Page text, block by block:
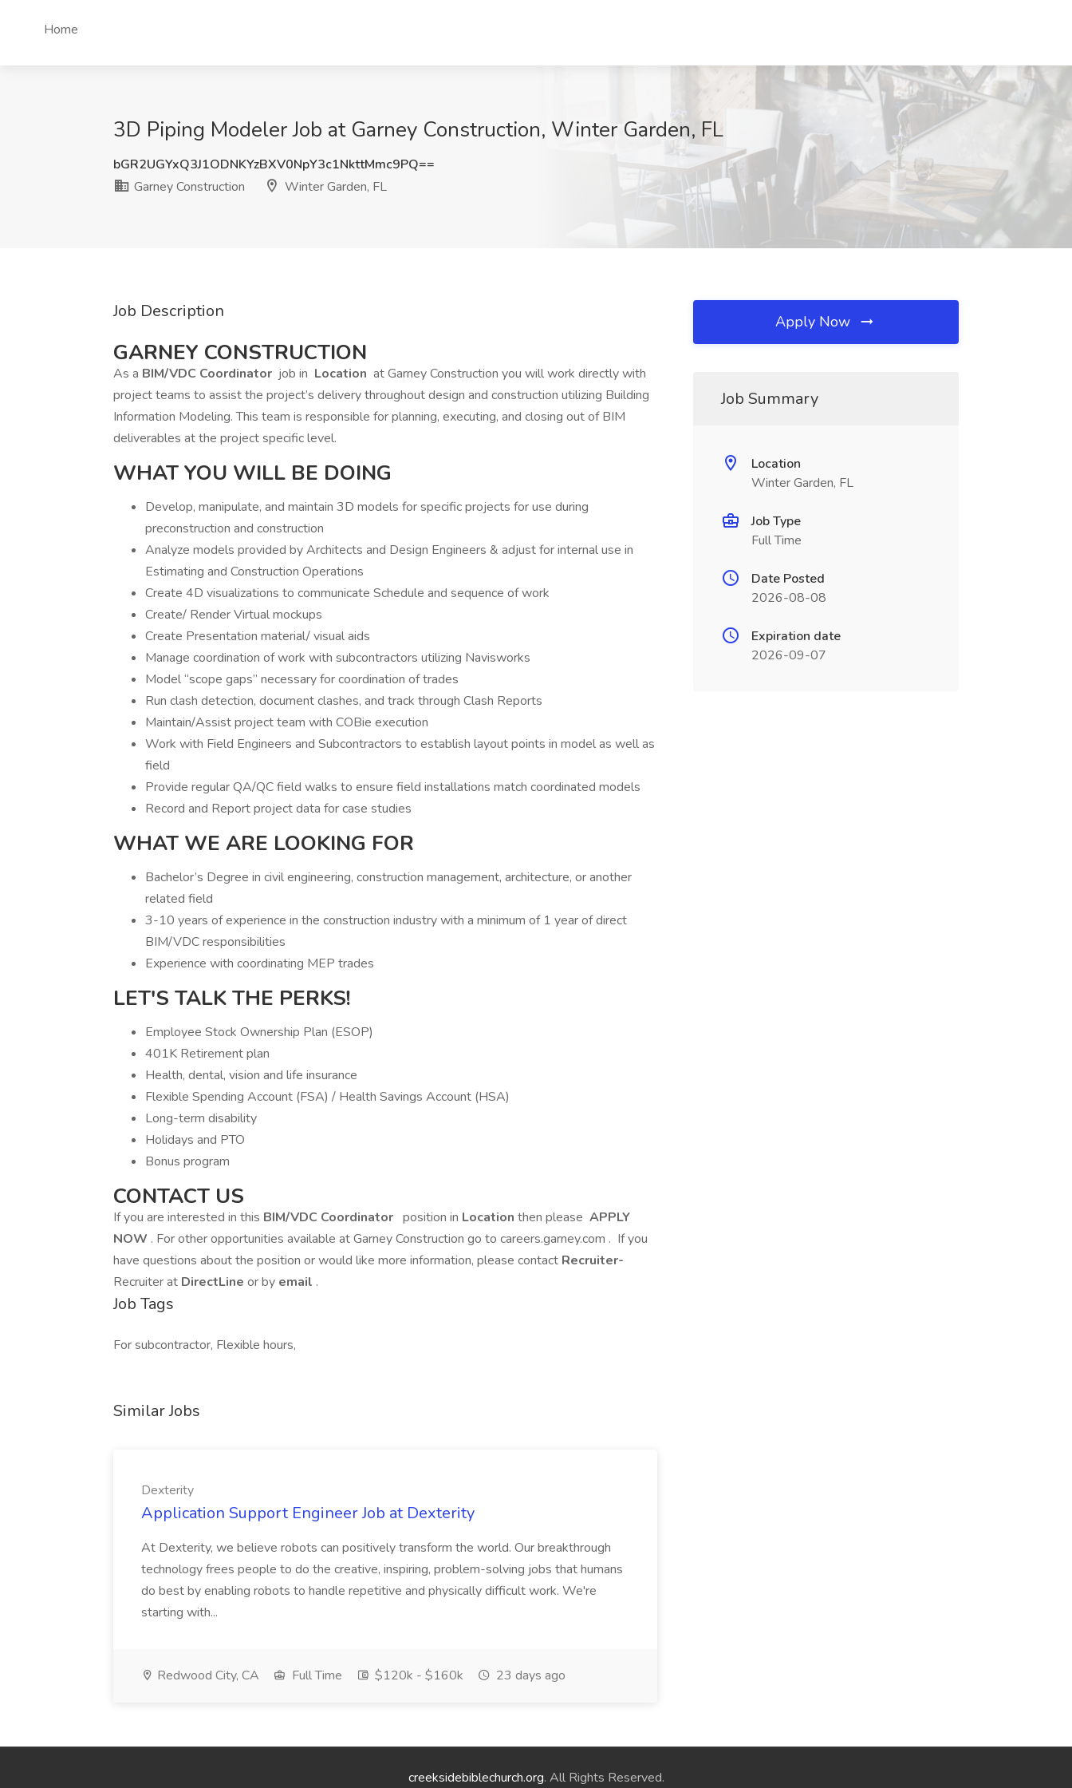
Home
3D Piping Modeler Job at Garney Construction, Winter Garden, FL
bGR2UGYxQ3J1ODNKYzBXV0NpY3c1NkttMmc9PQ==
Garney Construction
Winter Garden, FL
Job Description
GARNEY CONSTRUCTION
As a BIM/VDC Coordinator job in Location at Garney Construction you will work directly with
project teams to assist the project’s delivery throughout design and construction utilizing Building
Information Modeling. This team is responsible for planning, executing, and closing out of BIM
deliverables at the project specific level.
WHAT YOU WILL BE DOING
Develop, manipulate, and maintain 3D models for specific projects for use during
preconstruction and construction
Analyze models provided by Architects and Design Engineers & adjust for internal use in
Estimating and Construction Operations
Create 4D visualizations to communicate Schedule and sequence of work
Create/ Render Virtual mockups
Create Presentation material/ visual aids
Manage coordination of work with subcontractors utilizing Navisworks
Model “scope gaps” necessary for coordination of trades
Run clash detection, document clashes, and track through Clash Reports
Maintain/Assist project team with COBie execution
Work with Field Engineers and Subcontractors to establish layout points in model as well as
field
Provide regular QA/QC field walks to ensure field installations match coordinated models
Record and Report project data for case studies
WHAT WE ARE LOOKING FOR
Bachelor’s Degree in civil engineering, construction management, architecture, or another
related field
3-10 years of experience in the construction industry with a minimum of 1 year of direct
BIM/VDC responsibilities
Experience with coordinating MEP trades
LET'S TALK THE PERKS!
Employee Stock Ownership Plan (ESOP)
401K Retirement plan
Health, dental, vision and life insurance
Flexible Spending Account (FSA) / Health Savings Account (HSA)
Long-term disability
Holidays and PTO
Bonus program
CONTACT US
If you are interested in this BIM/VDC Coordinator position in Location then please APPLY
NOW . For other opportunities available at Garney Construction go to careers.garney.com . If you
have questions about the position or would like more information, please contact Recruiter-
Recruiter at DirectLine or by email .
Job Tags
For subcontractor, Flexible hours,
Similar Jobs
Dexterity
Application Support Engineer Job at Dexterity
At Dexterity, we believe robots can positively transform the world. Our breakthrough
technology frees people to do the creative, inspiring, problem-solving jobs that humans
do best by enabling robots to handle repetitive and physically difficult work. We're
starting with...
Redwood City, CA Full Time $120k - $160k 23 days ago
Apply Now
Job Summary
Location
Winter Garden, FL
Job Type
Full Time
Date Posted
2026-08-08
Expiration date
2026-09-07
creeksidebiblechurch.org. All Rights Reserved.